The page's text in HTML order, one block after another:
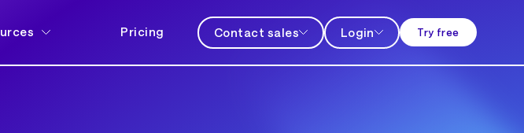
Pricing Contact sales Login Try free